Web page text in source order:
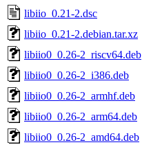
libiio_0.21-2.dsc
libiio_0.21-2.debian.tar.xz
libiio0_0.26-2_riscv64.deb
libiio0_0.26-2_i386.deb
libiio0_0.26-2_armhf.deb
libiio0_0.26-2_arm64.deb
libiio0_0.26-2_amd64.deb